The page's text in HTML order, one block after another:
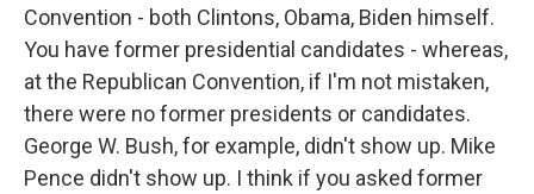
Convention - both Clintons, Obama, Biden himself.
You have former presidential candidates - whereas,
at the Republican Convention, if I'm not mistaken,
there were no former presidents or candidates.
George W. Bush, for example, didn't show up. Mike
Pence didn't show up. I think if you asked former